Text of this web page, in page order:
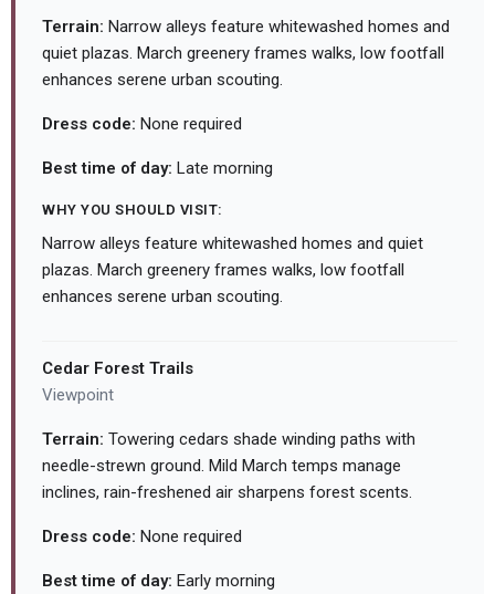
Terrain: Narrow alleys feature whitewashed homes and
quiet plazas. March greenery frames walks, low footfall
enhances serene urban scouting.
Dress code: None required
Best time of day: Late morning
WHY YOU SHOULD VISIT:
Narrow alleys feature whitewashed homes and quiet
plazas. March greenery frames walks, low footfall
enhances serene urban scouting.
Cedar Forest Trails
Viewpoint
Terrain: Towering cedars shade winding paths with
needle-strewn ground. Mild March temps manage
inclines, rain-freshened air sharpens forest scents.
Dress code: None required
Best time of day: Early morning